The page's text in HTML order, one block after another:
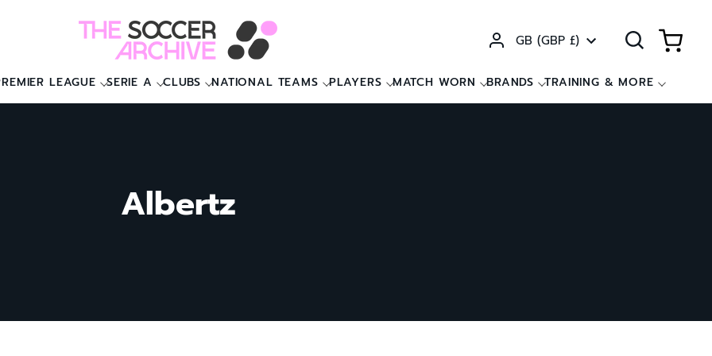
Currency
GB (GBP £)
LEAGUE SERIE A CLUBS NATIONAL TEAMS PLAYERS MATCH WORN BRANDS TRAINING & MORE
Albertz